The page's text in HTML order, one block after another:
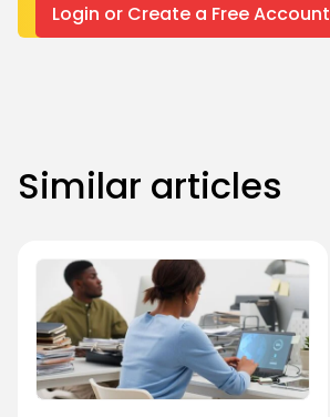
Login or Create a Free Account
Similar articles